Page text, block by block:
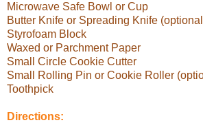
Microwave Safe Bowl or Cup
Butter Knife or Spreading Knife
Styrofoam Block
Waxed or Parchment Paper
Small Circle Cookie Cutter
Small Rolling Pin or Cookie Roller
Toothpick
Directions: